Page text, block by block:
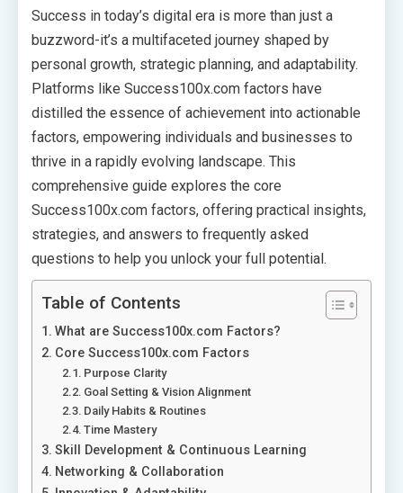
Success in today’s digital era is more than just a
buzzword-it’s a multifaceted journey shaped by
personal growth, strategic planning, and adaptability.
Platforms like Success100x.com factors have
distilled the essence of achievement into actionable
factors, empowering individuals and businesses to
thrive in a rapidly evolving landscape. This
comprehensive guide explores the core
Success100x.com factors, offering practical insights,
strategies, and answers to frequently asked
questions to help you unlock your full potential.
Table of Contents
What are Success100x.com Factors?
Core Success100x.com Factors
Purpose Clarity
Goal Setting & Vision Alignment
Daily Habits & Routines
Time Mastery
Skill Development & Continuous Learning
Networking & Collaboration